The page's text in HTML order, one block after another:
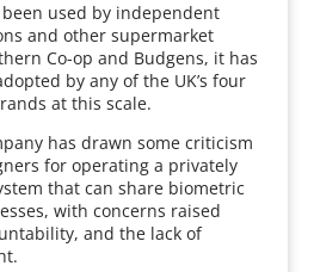
used by independent
and other supermarket
Co-op and Budgens, it has
by any of the UK’s four
at this scale.
has drawn some criticism
for operating a privately
that can share biometric
with concerns raised
and the lack of